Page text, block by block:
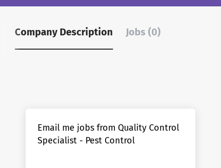
Company Description Jobs (0)
Email me jobs from Quality Control
Specialist - Pest Control